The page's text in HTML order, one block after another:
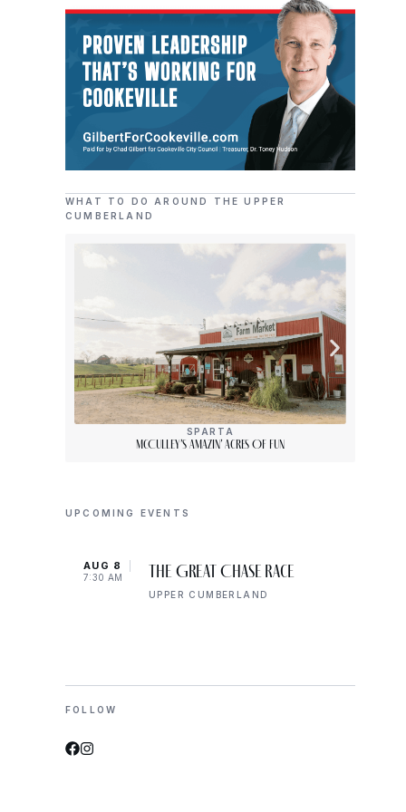
WHAT TO DO AROUND THE UPPER
CUMBERLAND
SPARTA
McCulley’s Amazin’ Acres Of Fun
UPCOMING EVENTS
AUG 8
7:30 AM The Great Chase Race
UPPER CUMBERLAND
FOLLOW